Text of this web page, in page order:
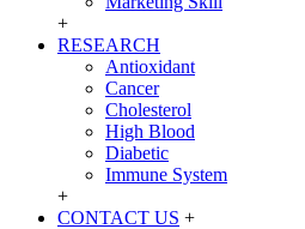
+
RESEARCH
Antioxidant
Cancer
Cholesterol
High Blood
Diabetic
Immune System
+
CONTACT US +